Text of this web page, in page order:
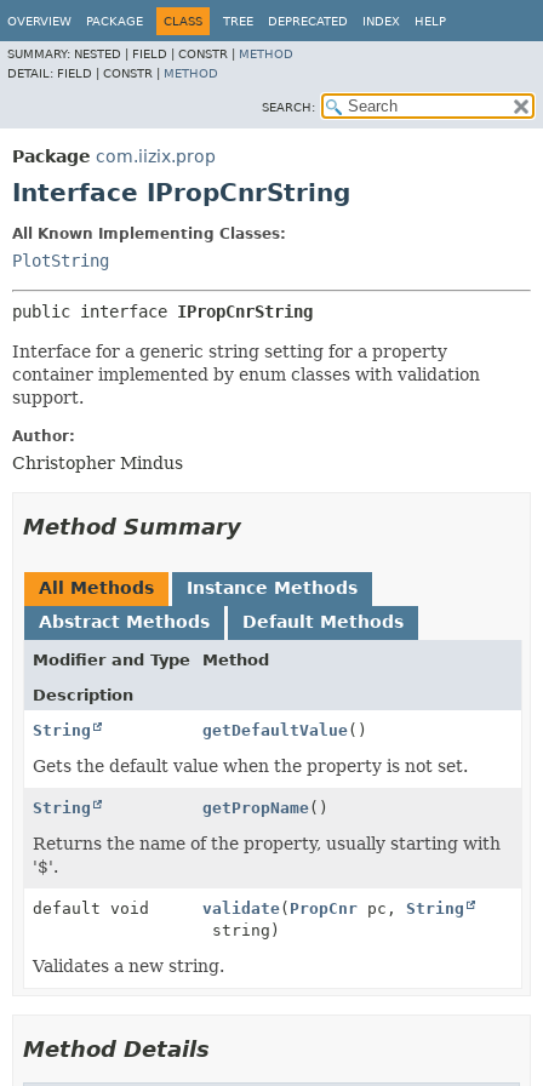
OVERVIEW PACKAGE CLASS TREE DEPRECATED INDEX HELP
SUMMARY: NESTED | FIELD | CONSTR | METHOD
DETAIL: FIELD | CONSTR | METHOD
SEARCH:
Package com.iizix.prop
Interface IPropCnrString
All Known Implementing Classes:
PlotString
public interface IPropCnrString
Interface for a generic string setting for a property
container implemented by enum classes with validation
support.
Author:
Christopher Mindus
Method Summary
All Methods
Instance Methods
Abstract Methods
Default Methods
Modifier and Type
Method
Description
String
getDefaultValue()
Gets the default value when the property is not set.
String getPropName()
Returns the name of the property, usually starting with
'$'.
default void validate( PropCnr pc, String
string)
Validates a new string.
Method Details